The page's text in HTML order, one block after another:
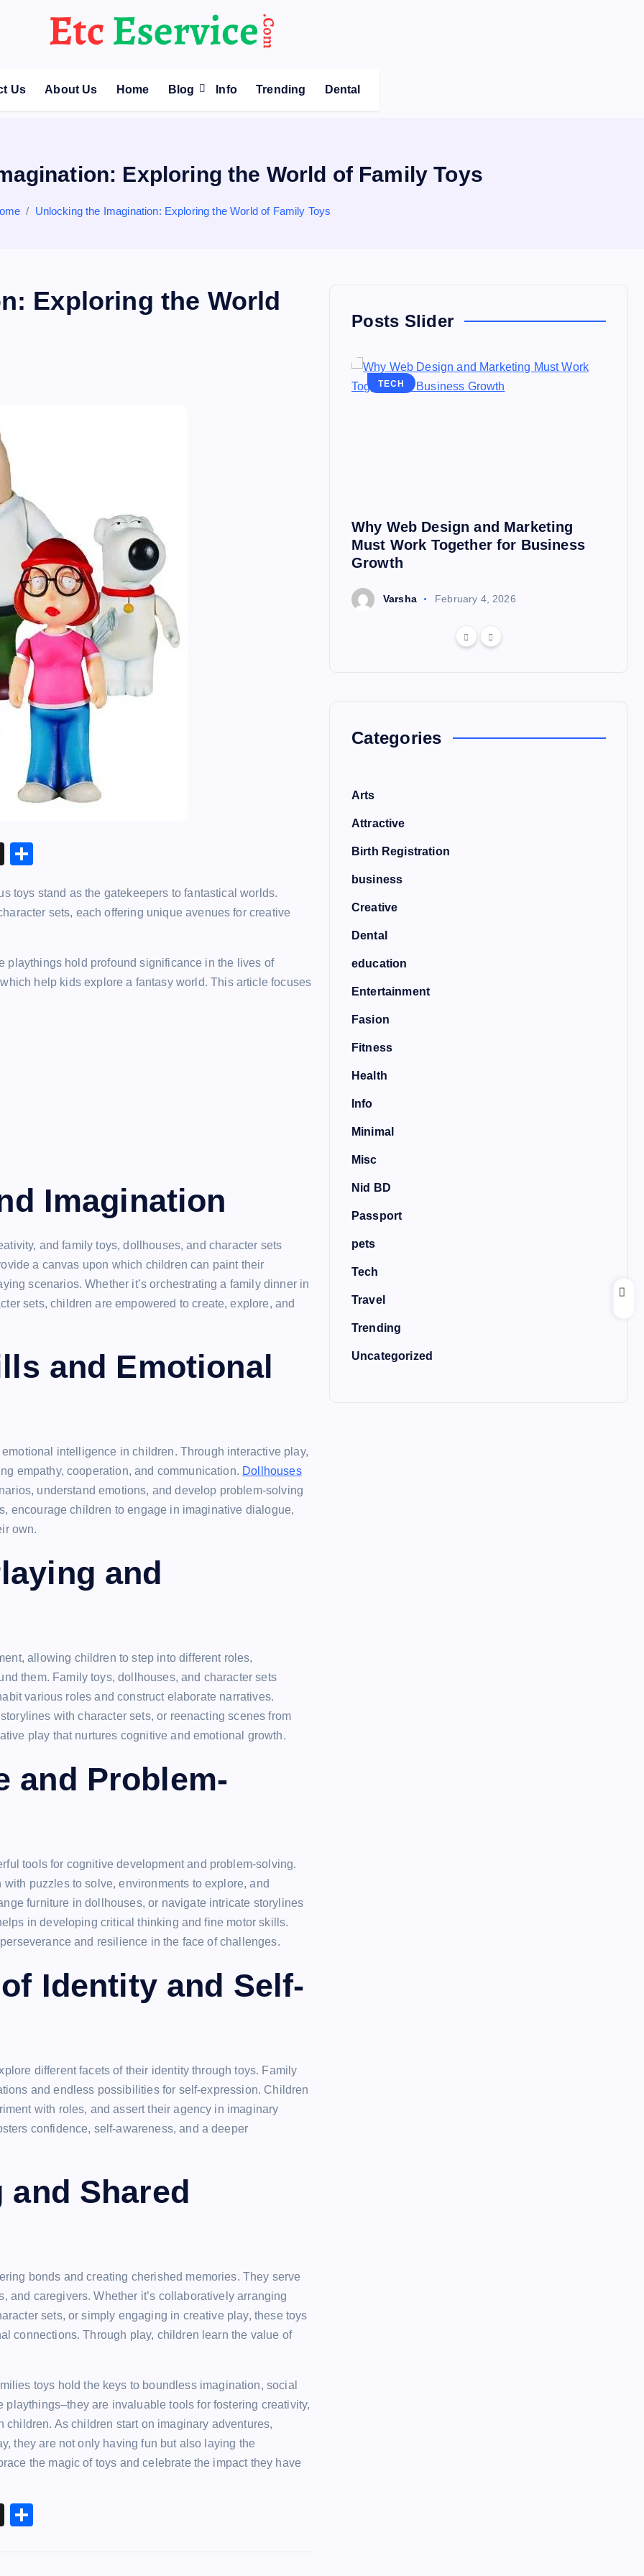
Us About Us Home Blog Info Trending Dental
Exploring the World of Family Toys
Unlocking the Imagination: Exploring the World of Family Toys
Exploring the World
X
ar
e
toys stand as the gatekeepers to fantastical worlds.
sets, each offering unique avenues for creative
playthings hold profound significance in the lives of
help kids explore a fantasy world. This article focuses
Imagination
and family toys, dollhouses, and character sets
a canvas upon which children can paint their
scenarios. Whether it’s orchestrating a family dinner in
sets, children are empowered to create, explore, and
and Emotional
intelligence in children. Through interactive play,
empathy, cooperation, and communication. Dollhouses
understand emotions, and develop problem-solving
encourage children to engage in imaginative dialogue,
own.
and
allowing children to step into different roles,
them. Family toys, dollhouses, and character sets
various roles and construct elaborate narratives.
with character sets, or reenacting scenes from
play that nurtures cognitive and emotional growth.
and Problem-
tools for cognitive development and problem-solving.
puzzles to solve, environments to explore, and
furniture in dollhouses, or navigate intricate storylines
in developing critical thinking and fine motor skills.
and resilience in the face of challenges.
Identity and Self-
different facets of their identity through toys. Family
and endless possibilities for self-expression. Children
with roles, and assert their agency in imaginary
confidence, self-awareness, and a deeper
Shared
bonds and creating cherished memories. They serve
caregivers. Whether it’s collaboratively arranging
sets, or simply engaging in creative play, these toys
connections. Through play, children learn the value of
toys hold the keys to boundless imagination, social
are invaluable tools for fostering creativity,
As children start on imaginary adventures,
they are not only having fun but also laying the
the magic of toys and celebrate the impact they have
X
Posts Slider
TECH
Why Web Design and Marketing
Must Work Together for Business
Growth
Varsha February 4, 2026
Categories
Arts
Attractive
Birth Registration
business
Creative
Dental
education
Entertainment
Fasion
Fitness
Health
Info
Minimal
Misc
Nid BD
Passport
pets
Tech
Travel
Trending
Uncategorized